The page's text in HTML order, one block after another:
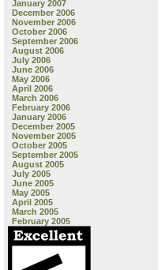
January 2007
December 2006
November 2006
October 2006
September 2006
August 2006
July 2006
June 2006
May 2006
April 2006
March 2006
February 2006
January 2006
December 2005
November 2005
October 2005
September 2005
August 2005
July 2005
June 2005
May 2005
April 2005
March 2005
February 2005